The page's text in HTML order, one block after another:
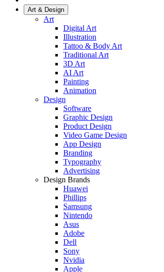
Art & Design
Art
Digital Art
Illustration
Tattoo & Body Art
Traditional Art
3D Art
AI Art
Painting
Animation
Design
Software
Graphic Design
Product Design
Video Game Design
App Design
Branding
Typography
Advertising
Design Brands
Huawei
Phillips
Samsung
Nintendo
Asus
Adobe
Dell
Sony
Nvidia
Apple